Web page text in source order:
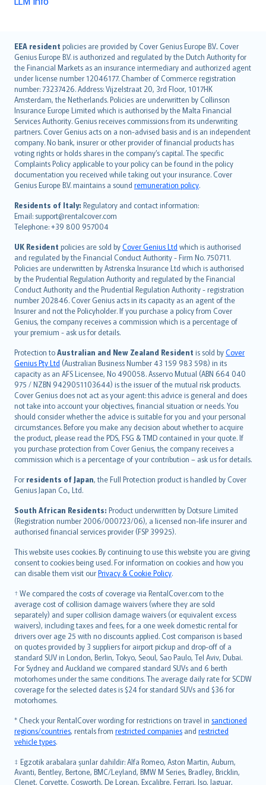
EEA resident policies are provided by Cover Genius Europe B.V.. Cover
Genius Europe B.V. is authorized and regulated by the Dutch Authority for
the Financial Markets as an insurance intermediary and authorized agent
under license number 12046177. Chamber of Commerce registration
number: 73237426. Address: Vijzelstraat 20, 3rd Floor, 1017HK
Amsterdam, the Netherlands. Policies are underwritten by Collinson
Insurance Europe Limited which is authorised by the Malta Financial
Services Authority. Genius receives commissions from its underwriting
partners. Cover Genius acts on a non-advised basis and is an independent
company. No bank, insurer or other provider of financial products has
voting rights or holds shares in the company’s capital. The specific
Complaints Policy applicable to your policy can be found in the policy
documentation you received while taking out your insurance. Cover
Genius Europe B.V. maintains a sound remuneration policy.
Residents of Italy: Regulatory and contact information:
Email: support@rentalcover.com
Telephone: +39 800 957004
UK Resident policies are sold byCover Genius Ltd which is authorised
and regulated by the Financial Conduct Authority - Firm No. 750711.
Policies are underwritten by Astrenska Insurance Ltd which is authorised
by the Prudential Regulation Authority and regulated by the Financial
Conduct Authority and the Prudential Regulation Authority - registration
number 202846. Cover Genius acts in its capacity as an agent of the
Insurer and not the Policyholder. If you purchase a policy from Cover
Genius, the company receives a commission which is a percentage of
your premium - ask us for details.
Protection toAustralian and New Zealand Resident is sold byCover
Genius Pty Ltd (Australian Business Number 43 159 983 598) in its
capacity as an AFS Licensee, No 490058. Asservo Mutual (ABN 664 040
975 / NZBN 9429051103644) is the issuer of the mutual risk products.
Cover Genius does not act as your agent: this advice is general and does
not take into account your objectives, financial situation or needs. You
should consider whether the advice is suitable for you and your personal
circumstances. Before you make any decision about whether to acquire
the product, please read the PDS, FSG & TMD contained in your quote. If
you purchase protection from Cover Genius, the company receives a
commission which is a percentage of your contribution – ask us for details.
For residents of Japan, the Full Protection product is handled by Cover
Genius Japan Co., Ltd.
South African Residents: Product underwritten by Dotsure Limited
(Registration number 2006/000723/06), a licensed non-life insurer and
authorised financial services provider (FSP 39925).
This website uses cookies. By continuing to use this website you are giving
consent to cookies being used. For information on cookies and how you
can disable them visit ourPrivacy & Cookie Policy.
† We compared the costs of coverage via RentalCover.com to the
average cost of collision damage waivers (where they are sold
separately) and super collision damage waivers (or equivalent excess
waivers), including taxes and fees, for a one week domestic rental for
drivers over age 25 with no discounts applied. Cost comparison is based
on quotes provided by 3 suppliers for airport pickup and drop-off of a
standard SUV in London, Berlin, Tokyo, Seoul, Sao Paulo, Tel Aviv, Dubai.
For Sydney and Auckland we compared standard SUVs and 6 berth
motorhomes under the same conditions. The average daily rate for SCDW
coverage for the selected dates is $24 for standard SUVs and $36 for
motorhomes.
* Check your RentalCover wording for restrictions on travel in sanctioned
regions/countries, rentals from restricted companies and restricted
vehicle types.
‡ Egzotik arabalara şunlar dahildir: Alfa Romeo, Aston Martin, Auburn,
Avanti, Bentley, Bertone, BMC/Leyland, BMW M Series, Bradley, Bricklin,
Clenet, Corvette, Cosworth, De Lorean, Excalibre, Ferrari, Iso, Jaguar,
English (UK)
English (US)
Deutsch
français
Nederlands
español
italiano
简体中文
繁體中文
Português
polski
עברית
Português
svenska
日本語
한국어
dansk
norsk
suomi
العربيّة
Türkçe
česky
Русский
ภาษาไทย
български
català
Hrvatski
eesti
Ελληνικά
Magyar
Íslenska
Bahasa Indonesia
latviešu
Lietuviškai
Bahasa Melayu
Română
српски
Slovensky
Slovenščina
Українська
Tiếng Việt